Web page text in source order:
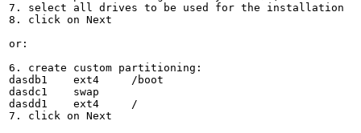
7. select all drives to be used for the installation
8. click on Next
or:
6. create custom partitioning:
dasdb1    ext4     /boot
dasdc1    swap
dasdd1    ext4     /
7. click on Next